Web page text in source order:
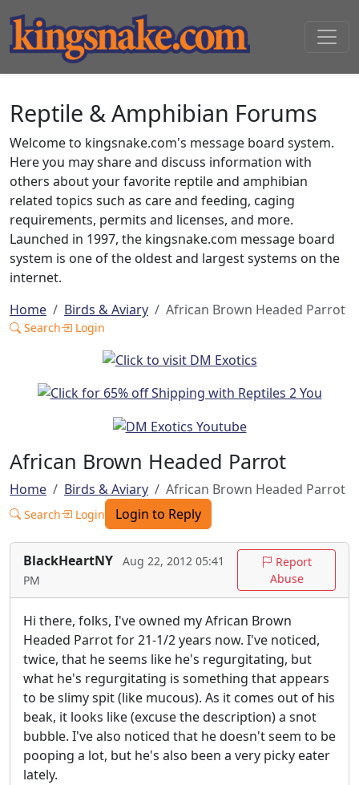
Reptile & Amphibian Forums
Welcome to kingsnake.com's message board system.
Here you may share and discuss information with
others about your favorite reptile and amphibian
related topics such as care and feeding, caging
requirements, permits and licenses, and more.
Launched in 1997, the kingsnake.com message board
system is one of the oldest and largest systems on the
internet.
Home
Birds & Aviary African Brown Headed Parrot
Search Login
African Brown Headed Parrot
Home Birds & Aviary African Brown Headed Parrot
Search Login Login to Reply
BlackHeartNY
Aug 22, 2012 05:41
PM
Report
Abuse
Hi there, folks, I've owned my African Brown
Headed Parrot for 21-1/2 years now. I've noticed,
twice, that he seems like he's regurgitating, but
what he's regurgitating is something that appears
to be slimy spit (like mucous). As it comes out of his
beak, it looks like (excuse the description) a snot
bubble. I've also noticed that he doesn't seem to be
pooping a lot, but he's also been a very picky eater
lately.